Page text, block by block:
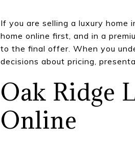
If you are selling a luxury home
home online first, and in a
to the final offer. When you
decisions about pricing,
Oak Ridge
Online